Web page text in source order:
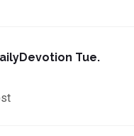
Tue.